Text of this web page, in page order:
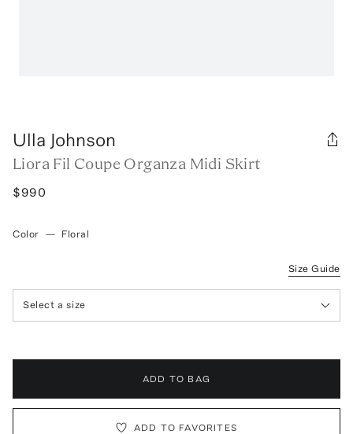
Ulla Johnson
Liora Fil Coupe Organza Midi Skirt
$990
Color — Floral
Size Guide
Select a size
ADD TO BAG
ADD TO FAVORITES